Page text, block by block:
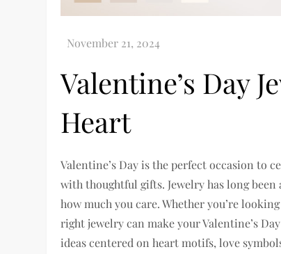
Valentine’s Day
Heart
Valentine’s Day is the perfect occasion to
with thoughtful gifts. Jewelry has long
how much you care. Whether you’re
right jewelry can make your Valentine’s
ideas centered on heart motifs, love